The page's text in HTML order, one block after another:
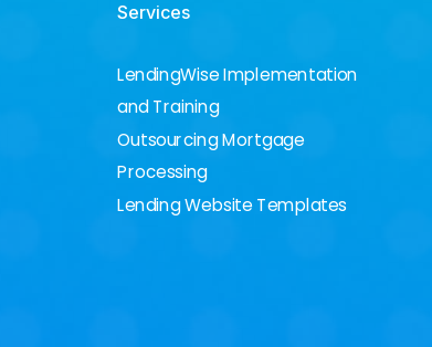
Services
LendingWise Implementation
and Training
Outsourcing Mortgage
Processing
Lending Website Templates